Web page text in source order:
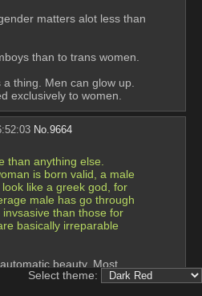
matters alot less than
than to trans women.
thing. Men can glow up.
exclusively to women.
No.9664
than anything else.
is born valid, a male
like a greek god, for
male has go through
than those for
basically irreparable
beauty. Most
of makeup or
Select theme: